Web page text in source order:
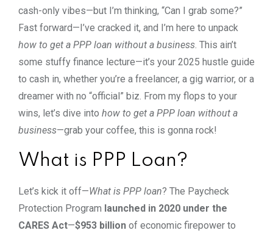
cash-only vibes—but I’m thinking, “Can I grab some?”
Fast forward—I’ve cracked it, and I’m here to unpack
how to get a PPP loan without a business . This ain’t
some stuffy finance lecture—it’s your 2025 hustle guide
to cash in, whether you’re a freelancer, a gig warrior, or a
dreamer with no “official” biz. From my flops to your
wins, let’s dive into how to get a PPP loan without a
business—grab your coffee, this is gonna rock!
What is PPP Loan?
Let’s kick it off—What is PPP loan? The Paycheck
Protection Program launched in 2020 under the
CARES Act—$953 billion of economic firepower to